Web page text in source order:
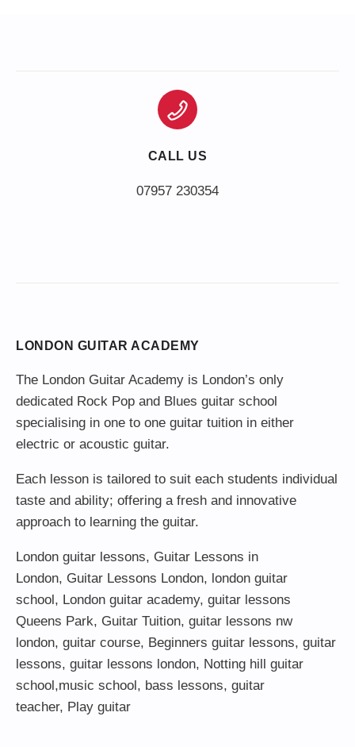
CALL US
LONDON GUITAR ACADEMY
The London Guitar Academy is London’s only
dedicated Rock Pop and Blues guitar school
specialising in one to one guitar tuition in either
electric or acoustic guitar.
Each lesson is tailored to suit each students individual
taste and ability; offering a fresh and innovative
approach to learning the guitar.
London guitar lessons, Guitar Lessons in
London, Guitar Lessons London, london guitar
school, London guitar academy, guitar lessons
Queens Park, Guitar Tuition, guitar lessons nw
london, guitar course, Beginners guitar lessons, guitar
lessons, guitar lessons london, Notting hill guitar
school,music school, bass lessons, guitar
teacher, Play guitar